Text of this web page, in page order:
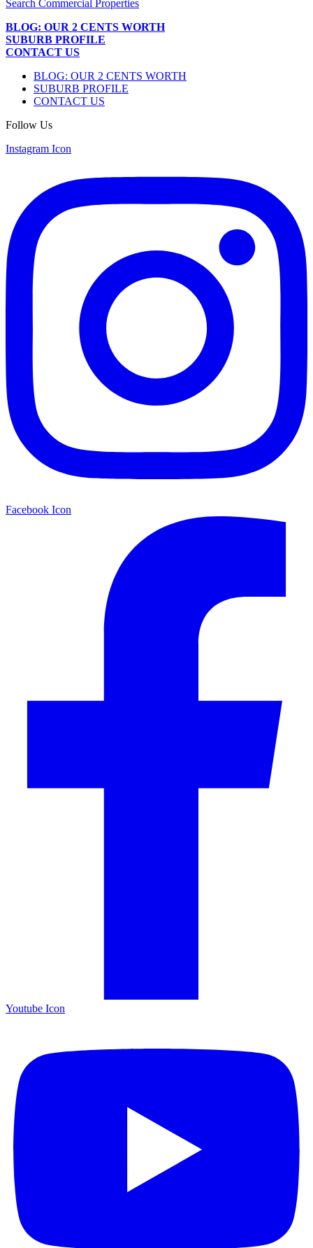
Search Commercial Properties
BLOG: OUR 2 CENTS WORTH
SUBURB PROFILE
CONTACT US
BLOG: OUR 2 CENTS WORTH
SUBURB PROFILE
CONTACT US
Follow Us
Instagram Icon
Facebook Icon
Youtube Icon